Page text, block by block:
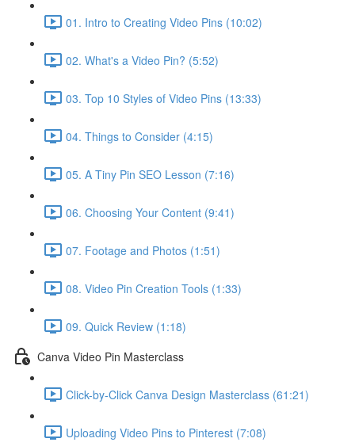
01. Intro to Creating Video Pins (10:02)
02. What's a Video Pin? (5:52)
03. Top 10 Styles of Video Pins (13:33)
04. Things to Consider (4:15)
05. A Tiny Pin SEO Lesson (7:16)
06. Choosing Your Content (9:41)
07. Footage and Photos (1:51)
08. Video Pin Creation Tools (1:33)
09. Quick Review (1:18)
Canva Video Pin Masterclass
Click-by-Click Canva Design Masterclass (61:21)
Uploading Video Pins to Pinterest (7:08)